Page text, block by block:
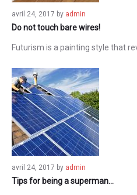
avril 24, 2017 by admin
Do not touch bare wires!
Futurism is a painting style that
avril 24, 2017 by admin
Tips for being a superman…